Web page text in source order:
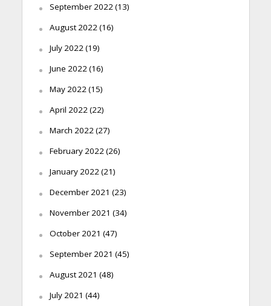
September 2022(13)
August 2022(16)
July 2022(19)
June 2022(16)
May 2022(15)
April 2022(22)
March 2022(27)
February 2022(26)
January 2022(21)
December 2021 (23)
November 2021 (34)
October 2021 (47)
September 2021 (45)
August 2021 (48)
July 2021 (44)